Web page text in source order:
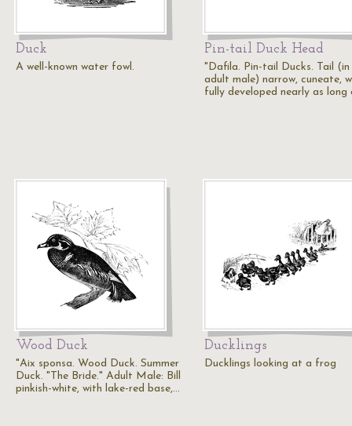
Duck
A well-known water fowl.
Pin-tail Duck Head
"Dafila. Pin-tail Ducks. Tail (in
adult male) narrow, cuneate,
fully developed nearly as long
Wood Duck
"Aix sponsa. Wood Duck. Summer
Duck. "The Bride." Adult Male: Bill
pinkish-white, with lake-red base,…
Ducklings
Ducklings looking at a frog